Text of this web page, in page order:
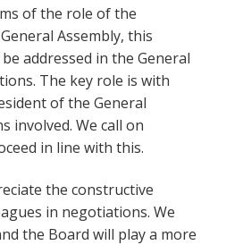
of the role of the
Assembly, this
addressed in the General
The key role is with
of the General
involved. We call on
in line with this.
the constructive
in negotiations. We
the Board will play a more